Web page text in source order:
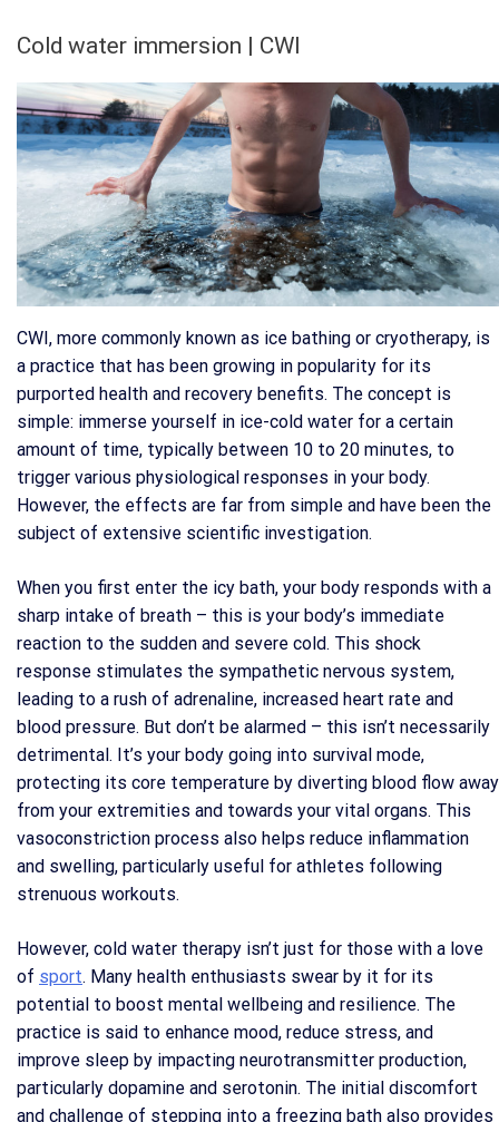
Cold water immersion | CWI
CWI, more commonly known as ice bathing or cryotherapy, is
a practice that has been growing in popularity for its
purported health and recovery benefits. The concept is
simple: immerse yourself in ice-cold water for a certain
amount of time, typically between 10 to 20 minutes, to
trigger various physiological responses in your body.
However, the effects are far from simple and have been the
subject of extensive scientific investigation.
When you first enter the icy bath, your body responds with a
sharp intake of breath – this is your body’s immediate
reaction to the sudden and severe cold. This shock
response stimulates the sympathetic nervous system,
leading to a rush of adrenaline, increased heart rate and
blood pressure. But don’t be alarmed – this isn’t necessarily
detrimental. It’s your body going into survival mode,
protecting its core temperature by diverting blood flow away
from your extremities and towards your vital organs. This
vasoconstriction process also helps reduce inflammation
and swelling, particularly useful for athletes following
strenuous workouts.
However, cold water therapy isn’t just for those with a love
of sport. Many health enthusiasts swear by it for its
potential to boost mental wellbeing and resilience. The
practice is said to enhance mood, reduce stress, and
improve sleep by impacting neurotransmitter production,
particularly dopamine and serotonin. The initial discomfort
and challenge of stepping into a freezing bath also provides